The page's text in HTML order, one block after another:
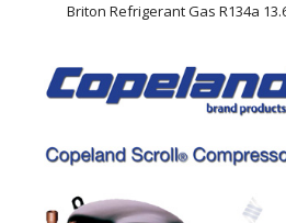
Briton Refrigerant Gas R134a